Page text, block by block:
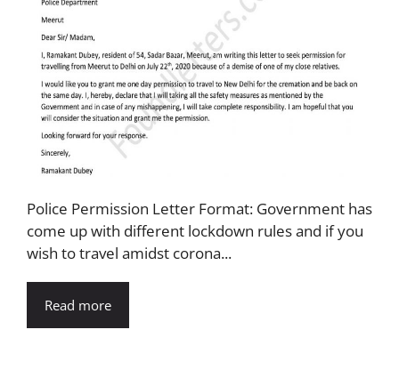
Police Permission Letter Format: Government has
come up with different lockdown rules and if you
wish to travel amidst corona...
Read more